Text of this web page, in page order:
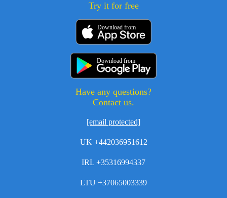
Try it for free
Download from
Download from
Have any questions?
Contact us.
[email protected]
UK +442036951612
IRL +35316994337
LTU +37065003339